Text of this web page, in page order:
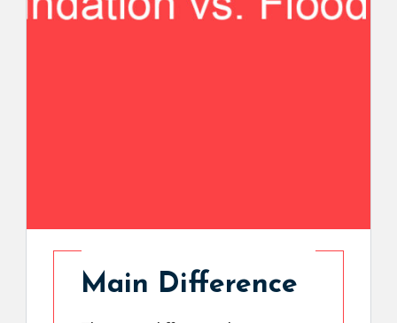
Main Difference